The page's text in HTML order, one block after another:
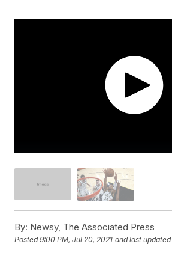
By: Newsy, The Associated Press
Posted9:00 PM, Jul 20, 2021 and last updated